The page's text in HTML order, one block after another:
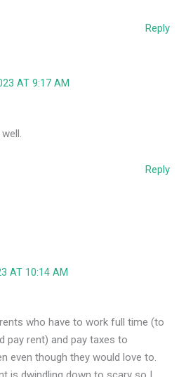
Reply
AT 9:17 AM
Reply
AT 10:14 AM
who have to work full time (to
pay rent) and pay taxes to
even though they would love to.